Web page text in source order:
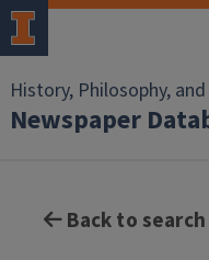
History, Philosophy,
Newspaper
Back to